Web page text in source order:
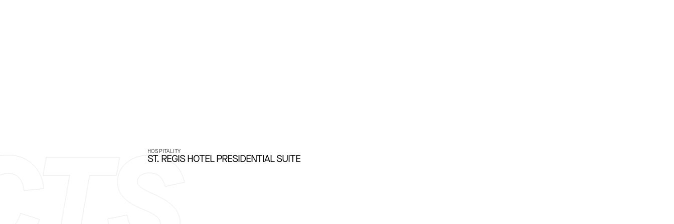
HOSPITALITY
ST. REGIS HOTEL PRESIDENTIAL SUITE